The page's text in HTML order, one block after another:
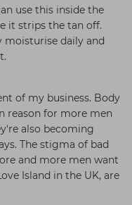
use this inside the
it strips the tan off.
moisturise daily and
of my business. Body
reason for more men
also becoming
The stigma of bad
and more men want
Island in the UK, are